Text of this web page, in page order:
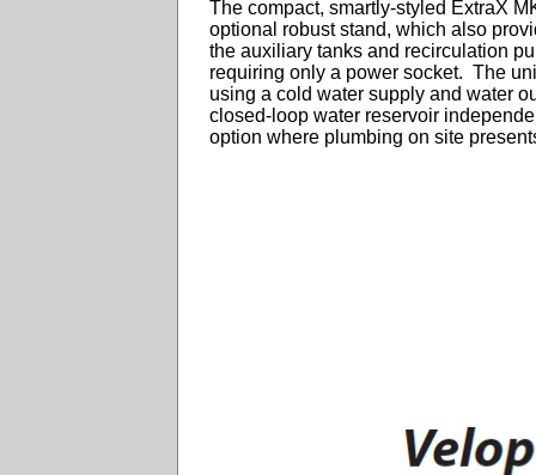
The compact, smartly-styled ExtraX
optional robust stand, which also
the auxiliary tanks and recirculation
requiring only a power socket. The
using a cold water supply and water
closed-loop water reservoir
option where plumbing on site